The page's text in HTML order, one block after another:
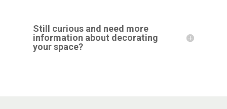
Still curious and need more
information about decorating
your space?